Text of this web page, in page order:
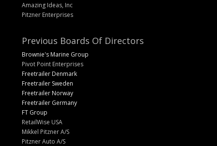
Amazing Ideas, Inc
Pitzner Enterprises
Previous Boards Of Directors
Brownie's Marine Group
Pivot Point Enterprises
Freetrailer Denmark
Freetrailer Sweden
Freetrailer Norway
Freetrailer Germany
FT Group
RetailWise USA
Mikkel Pitzner A/S
Pitzner Auto A/S